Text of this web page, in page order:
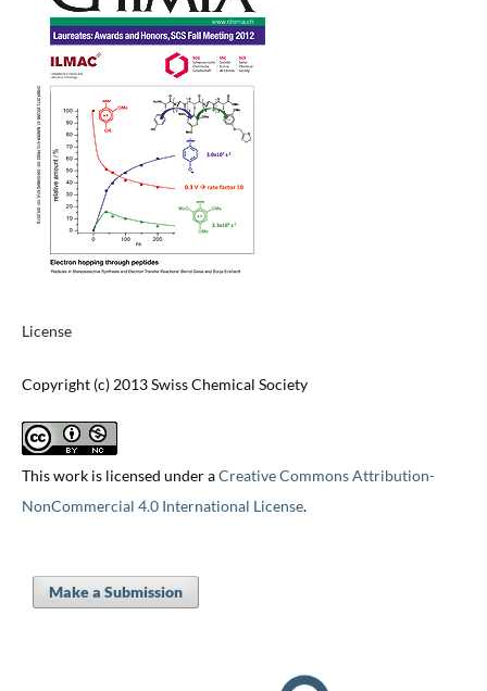
License
Copyright (c) 2013 Swiss Chemical Society
This work is licensed under aCreative Commons Attribution-
NonCommercial 4.0 International License.
Make a Submission